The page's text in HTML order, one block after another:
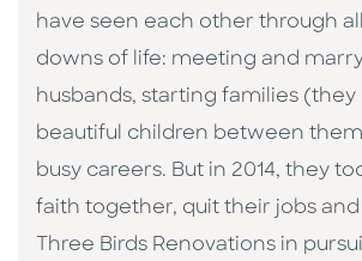
have seen each other through
downs of life: meeting and
husbands, starting families (they
beautiful children between
busy careers. But in 2014, they
faith together, quit their jobs
Three Birds Renovations in